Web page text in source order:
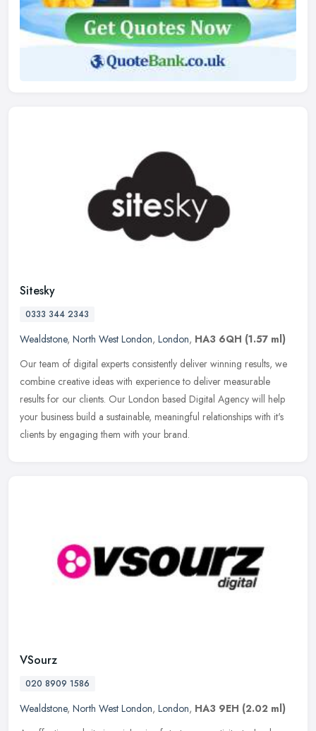
Sitesky
0333 344 2343
Wealdstone, North West London, London, HA3 6QH (1.57 ml)
Our team of digital experts consistently deliver winning results, we
combine creative ideas with experience to deliver measurable
results for our clients. Our London based Digital Agency will help
your business build a sustainable, meaningful relationships with it's
clients by engaging them with your brand.
VSourz
020 8909 1586
Wealdstone, North West London, London, HA3 9EH (2.02 ml)